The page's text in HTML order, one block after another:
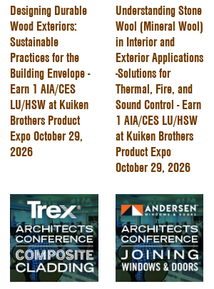
Designing Durable
Wood Exteriors:
Sustainable
Practices for the
Building Envelope -
Earn 1 AIA/CES
LU/HSW at Kuiken
Brothers Product
Expo October 29,
2026
Understanding Stone
Wool (Mineral Wool)
in Interior and
Exterior Applications
-Solutions for
Thermal, Fire, and
Sound Control - Earn
1 AIA/CES LU/HSW
at Kuiken Brothers
Product Expo
October 29, 2026